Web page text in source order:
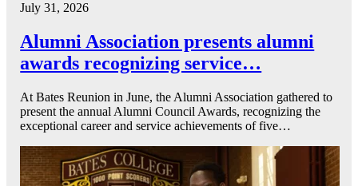
July 31, 2026
Alumni Association presents alumni
awards recognizing service…
At Bates Reunion in June, the Alumni Association gathered to
present the annual Alumni Council Awards, recognizing the
exceptional career and service achievements of five…